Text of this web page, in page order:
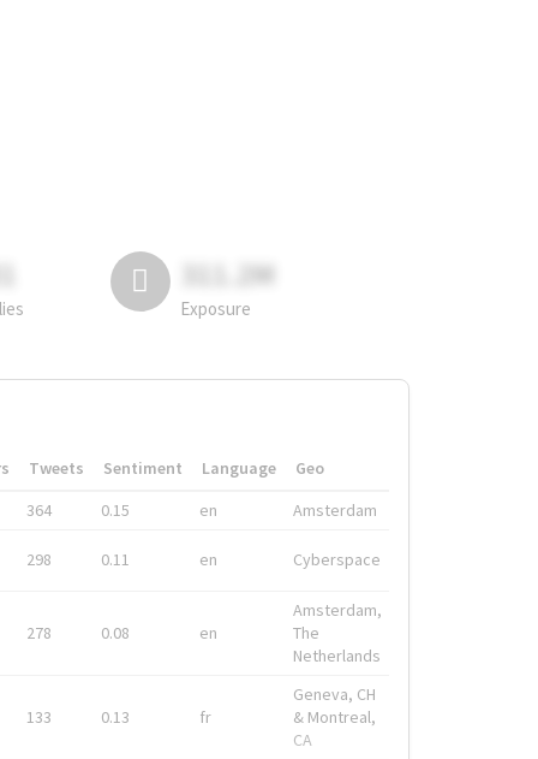
311.2M
Exposure
Tweets Sentiment Language
Geo
364
0.15 en Amsterdam
298 0.11 en Cyberspace
278 0.08 en
Amsterdam,
The
Netherlands
133 0.13 fr
Geneva, CH
& Montreal,
CA